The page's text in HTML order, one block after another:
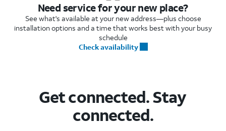
Need service for your new place?
See what's available at your new address—plus choose
installation options and a time that works best with your busy
schedule
Check availability
Get connected. Stay
connected.